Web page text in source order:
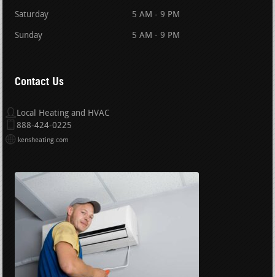
Saturday 5 AM - 9 PM
Sunday 5 AM - 9 PM
Contact Us
Local Heating and HVAC
888-424-0225
kensheating.com